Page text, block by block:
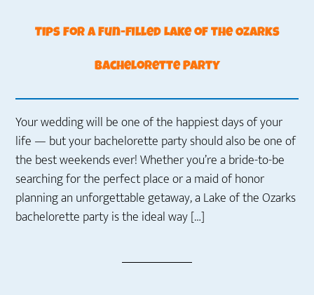
Tips for a Fun-filled Lake of the Ozarks
Bachelorette Party
Your wedding will be one of the happiest days of your
life — but your bachelorette party should also be one of
the best weekends ever! Whether you’re a bride-to-be
searching for the perfect place or a maid of honor
planning an unforgettable getaway, a Lake of the Ozarks
bachelorette party is the ideal way […]